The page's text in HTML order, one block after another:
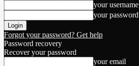
your username
your password
Forgot your password? Get help
Password recovery
Recover your password
your email